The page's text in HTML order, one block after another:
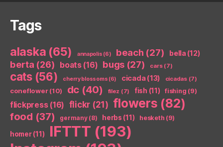
Tags
alaska (65) annapolis (6) beach (27) bella (12)
berta (26) boats(16) bugs (27) cars(7)
cats(56) cherry blossoms (6) cicada(13) cicadas(7)
coneflower(10) dc (40) filez (7) fish (11) fishing (9)
flickpress(16) flickr (21) flowers (82)
food (37) germany(8) herbs (11) hesketh (9)
homer(11) IFTTT (193)